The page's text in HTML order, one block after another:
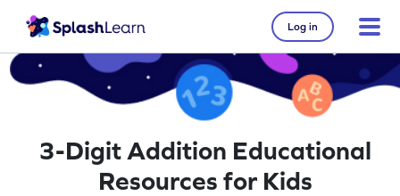
Log in
3-Digit Addition Educational
Resources for Kids